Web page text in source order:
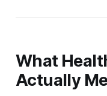
What
Actually